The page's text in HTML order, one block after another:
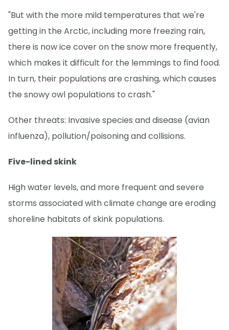
"But with the more mild temperatures that we're
getting in the Arctic, including more freezing rain,
there is now ice cover on the snow more frequently,
which makes it difficult for the lemmings to find food.
In turn, their populations are crashing, which causes
the snowy owl populations to crash."
Other threats: Invasive species and disease (avian
influenza), pollution/poisoning and collisions.
Five-lined skink
High water levels, and more frequent and severe
storms associated with climate change are eroding
shoreline habitats of skink populations.